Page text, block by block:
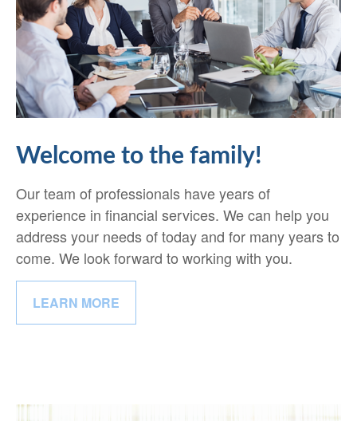
Welcome to the family!
Our team of professionals have years of
experience in financial services. We can help you
address your needs of today and for many years to
come. We look forward to working with you.
LEARN MORE